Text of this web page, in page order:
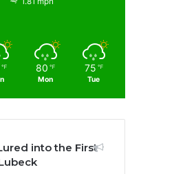
℉ 80 ℉
Mon
75 ℉
Tue
into the First